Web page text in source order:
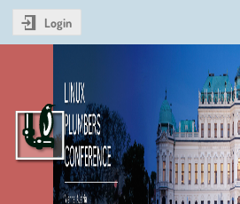
Login
Linux Plumbers
2024